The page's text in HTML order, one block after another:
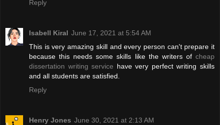
Reply
Isabell Kiral June 17, 2021 at 5:54 AM
This is very amazing skill and every person can't prepare it
because this needs some skills like the writers of cheap
dissertation writing service have very perfect writing skills
and all students are satisfied.
Reply
Henry Jones June 30, 2021 at 2:13 AM